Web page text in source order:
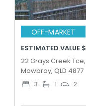
OFF-MARKET
ESTIMATED VALUE
22 Grays Creek Tce,
Mowbray, QLD 4877
3 1 2